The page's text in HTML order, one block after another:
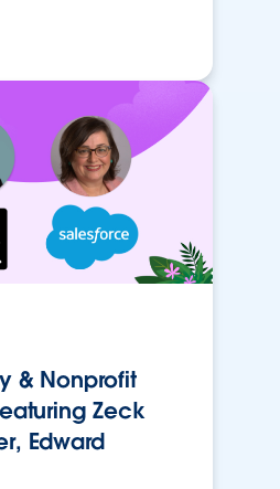
& Nonprofit
Zeck
Edward